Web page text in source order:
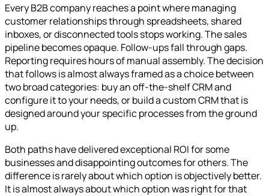
Every B2B company reaches a point where managing
customer relationships through spreadsheets, shared
inboxes, or disconnected tools stops working. The sales
pipeline becomes opaque. Follow-ups fall through gaps.
Reporting requires hours of manual assembly. The decision
that follows is almost always framed as a choice between
two broad categories: buy an off-the-shelf CRM and
configure it to your needs, or build a custom CRM that is
designed around your specific processes from the ground
up.
Both paths have delivered exceptional ROI for some
businesses and disappointing outcomes for others. The
difference is rarely about which option is objectively better.
It is almost always about which option was right for that